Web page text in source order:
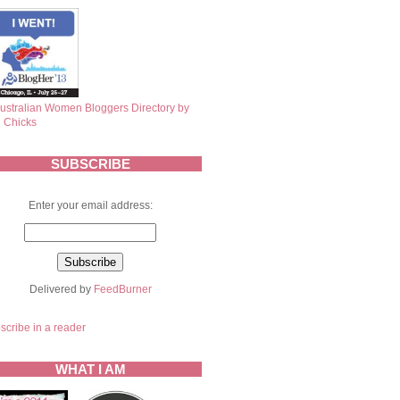
SUBSCRIBE
Enter your email address:
Delivered by FeedBurner
in a reader
WHAT I AM